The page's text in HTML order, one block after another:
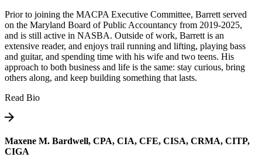
Prior to joining the MACPA Executive Committee, Barrett served
on the Maryland Board of Public Accountancy from 2019-2025,
and is still active in NASBA. Outside of work, Barrett is an
extensive reader, and enjoys trail running and lifting, playing bass
and guitar, and spending time with his wife and two teens. His
approach to both business and life is the same: stay curious, bring
others along, and keep building something that lasts.
Read Bio
Maxene M. Bardwell, CPA, CIA, CFE, CISA, CRMA, CITP,
CIGA